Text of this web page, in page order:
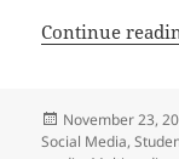
Continue
Posted
on
November 23,
Social Media,